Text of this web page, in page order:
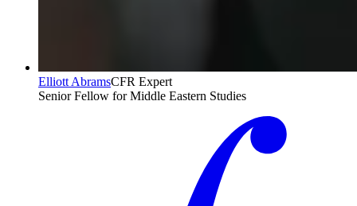
Elliott AbramsCFR Expert
Senior Fellow for Middle Eastern Studies